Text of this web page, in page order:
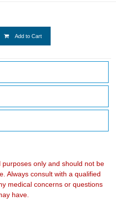
Add to Cart
only and should not be
Always consult with a qualified
medical concerns or questions
have.